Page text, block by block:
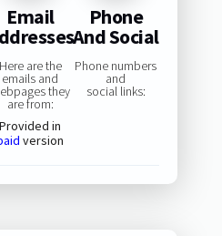
Email
Here are the
emails and
they
are from:
Provided in
version
Phone
And Social
Phone numbers
and
social links: